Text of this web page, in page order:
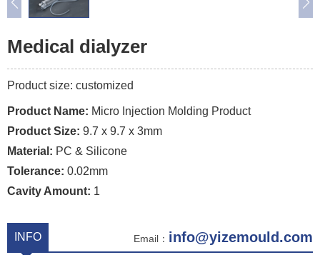
Medical dialyzer
Product size: customized
Product Name: Micro Injection Molding Product
Product Size: 9.7 x 9.7 x 3mm
Material: PC & Silicone
Tolerance: 0.02mm
Cavity Amount: 1
INFO Email： info@yizemould.com